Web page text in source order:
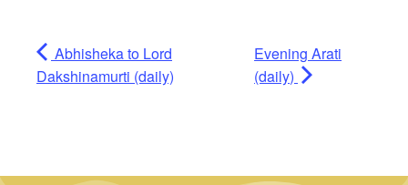
Abhisheka to Lord
Dakshinamurti (daily)
Evening Arati
(daily)